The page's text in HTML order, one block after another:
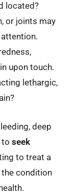
located?
or joints may
upon touch.
lethargic,
deep
to seek
to treat a
condition